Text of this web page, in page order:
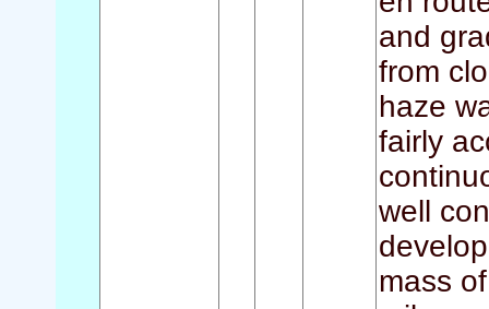
and
from
haze
fairly
well
mass